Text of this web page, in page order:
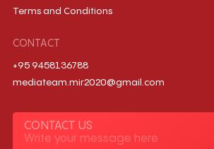
Terms and Conditions
CONTACT
+95 9458136788
mediateam.mir2020@gmail.com
CONTACT US